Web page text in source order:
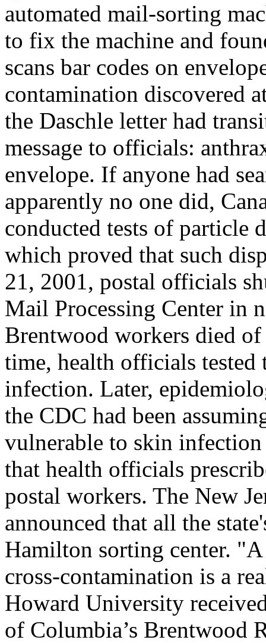
automated mail-sorting
to fix the machine and
scans bar codes on
contamination discovered
the Daschle letter had
message to officials:
envelope. If anyone had
apparently no one did,
conducted tests of particle
which proved that such
21, 2001, postal officials
Mail Processing Center in
Brentwood workers died
time, health officials tested
infection. Later,
the CDC had been
vulnerable to skin
that health officials
postal workers. The New
announced that all the
Hamilton sorting center.
cross-contamination is a
Howard University
of Columbia’s Brentwood